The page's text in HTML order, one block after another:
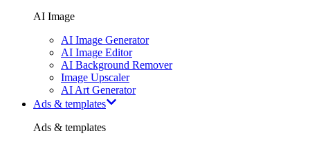
AI Image
AI Image Generator
AI Image Editor
AI Background Remover
Image Upscaler
AI Art Generator
Ads & templates
Ads & templates